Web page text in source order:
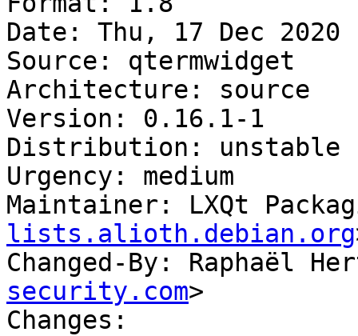
Date: Thu, 17 Dec 2020
Source: qtermwidget
Architecture: source
Version: 0.16.1-1
Distribution: unstable
Urgency: medium
Maintainer: LXQt
lists.alioth.debian.org
Changed-By: Raphaël
security.com>
Changes: